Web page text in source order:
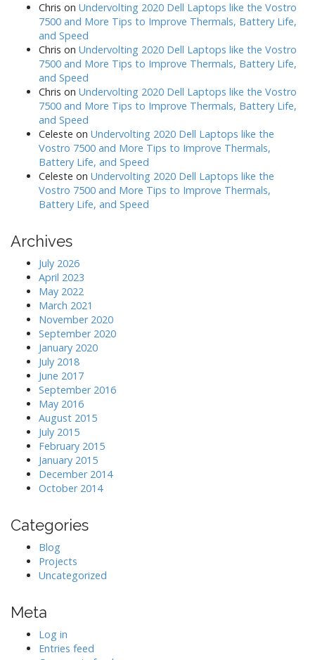
Chris on Undervolting 2020 Dell Laptops like the Vostro
7500 and More Tips to Improve Thermals, Battery Life,
and Speed
Chris on Undervolting 2020 Dell Laptops like the Vostro
7500 and More Tips to Improve Thermals, Battery Life,
and Speed
Chris on Undervolting 2020 Dell Laptops like the Vostro
7500 and More Tips to Improve Thermals, Battery Life,
and Speed
Celeste on Undervolting 2020 Dell Laptops like the
Vostro 7500 and More Tips to Improve Thermals,
Battery Life, and Speed
Celeste on Undervolting 2020 Dell Laptops like the
Vostro 7500 and More Tips to Improve Thermals,
Battery Life, and Speed
Archives
July 2026
April 2023
May 2022
March 2021
November 2020
September 2020
January 2020
July 2018
June 2017
September 2016
May 2016
August 2015
July 2015
February 2015
January 2015
December 2014
October 2014
Categories
Blog
Projects
Uncategorized
Meta
Log in
Entries feed